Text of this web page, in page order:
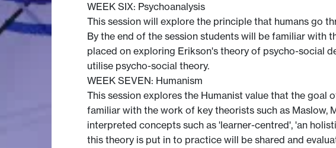
WEEK SIX: Psychoanalysis
This session will explore the principle that humans go
By the end of the session students will be familiar with
placed on exploring Erikson's theory of psycho-social
utilise psycho-social theory.
WEEK SEVEN: Humanism
This session explores the Humanist value that the goal
familiar with the work of key theorists such as Maslow,
interpreted concepts such as 'learner-centred', 'an
this theory is put in to practice will be shared and